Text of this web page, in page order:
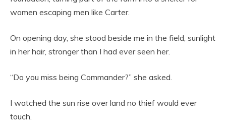
women escaping men like Carter.
On opening day, she stood beside me in the field, sunlight
in her hair, stronger than I had ever seen her.
“Do you miss being Commander?” she asked.
I watched the sun rise over land no thief would ever
touch.